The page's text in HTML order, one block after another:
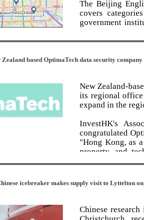
icebreaker makes supply visit to Lyttelton
based OptimaTech data security
Chinese
New Zealand-
its regional
expand in the
InvestHK's
congratulated
"Hong Kong, as
property and
solution
Hong Kong is
made solutions
The Business
Hong Kong as a
commercial
establish an
outreach
computing] and
establish a
provide strategic
growth;
doubling exports
develop a
and technology-
of the system.
“The four new
will be
appropriate cost
research
recognises the
The Beijing
covers
government
annotations in
The digital
The printed map